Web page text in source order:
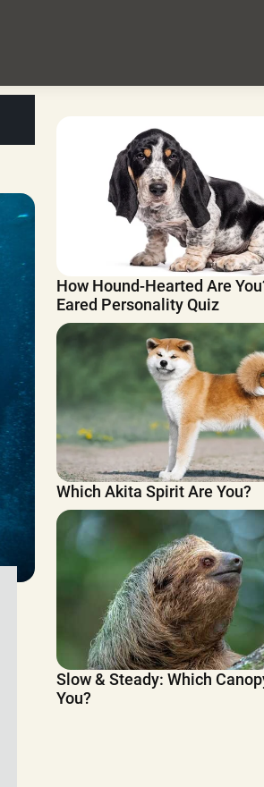
How Hound-Hearted Are
Eared Personality Quiz
Which Akita Spirit Are You?
Slow & Steady: Which
You?